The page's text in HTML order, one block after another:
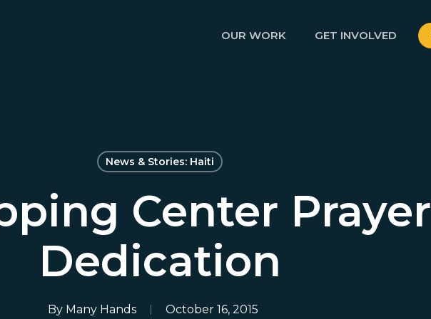
OUR WORK GET INVOLVED
News & Stories: Haiti
Center Prayer
Dedication
By Many Hands October 16, 2015